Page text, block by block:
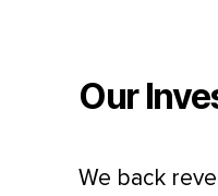
Our
We back